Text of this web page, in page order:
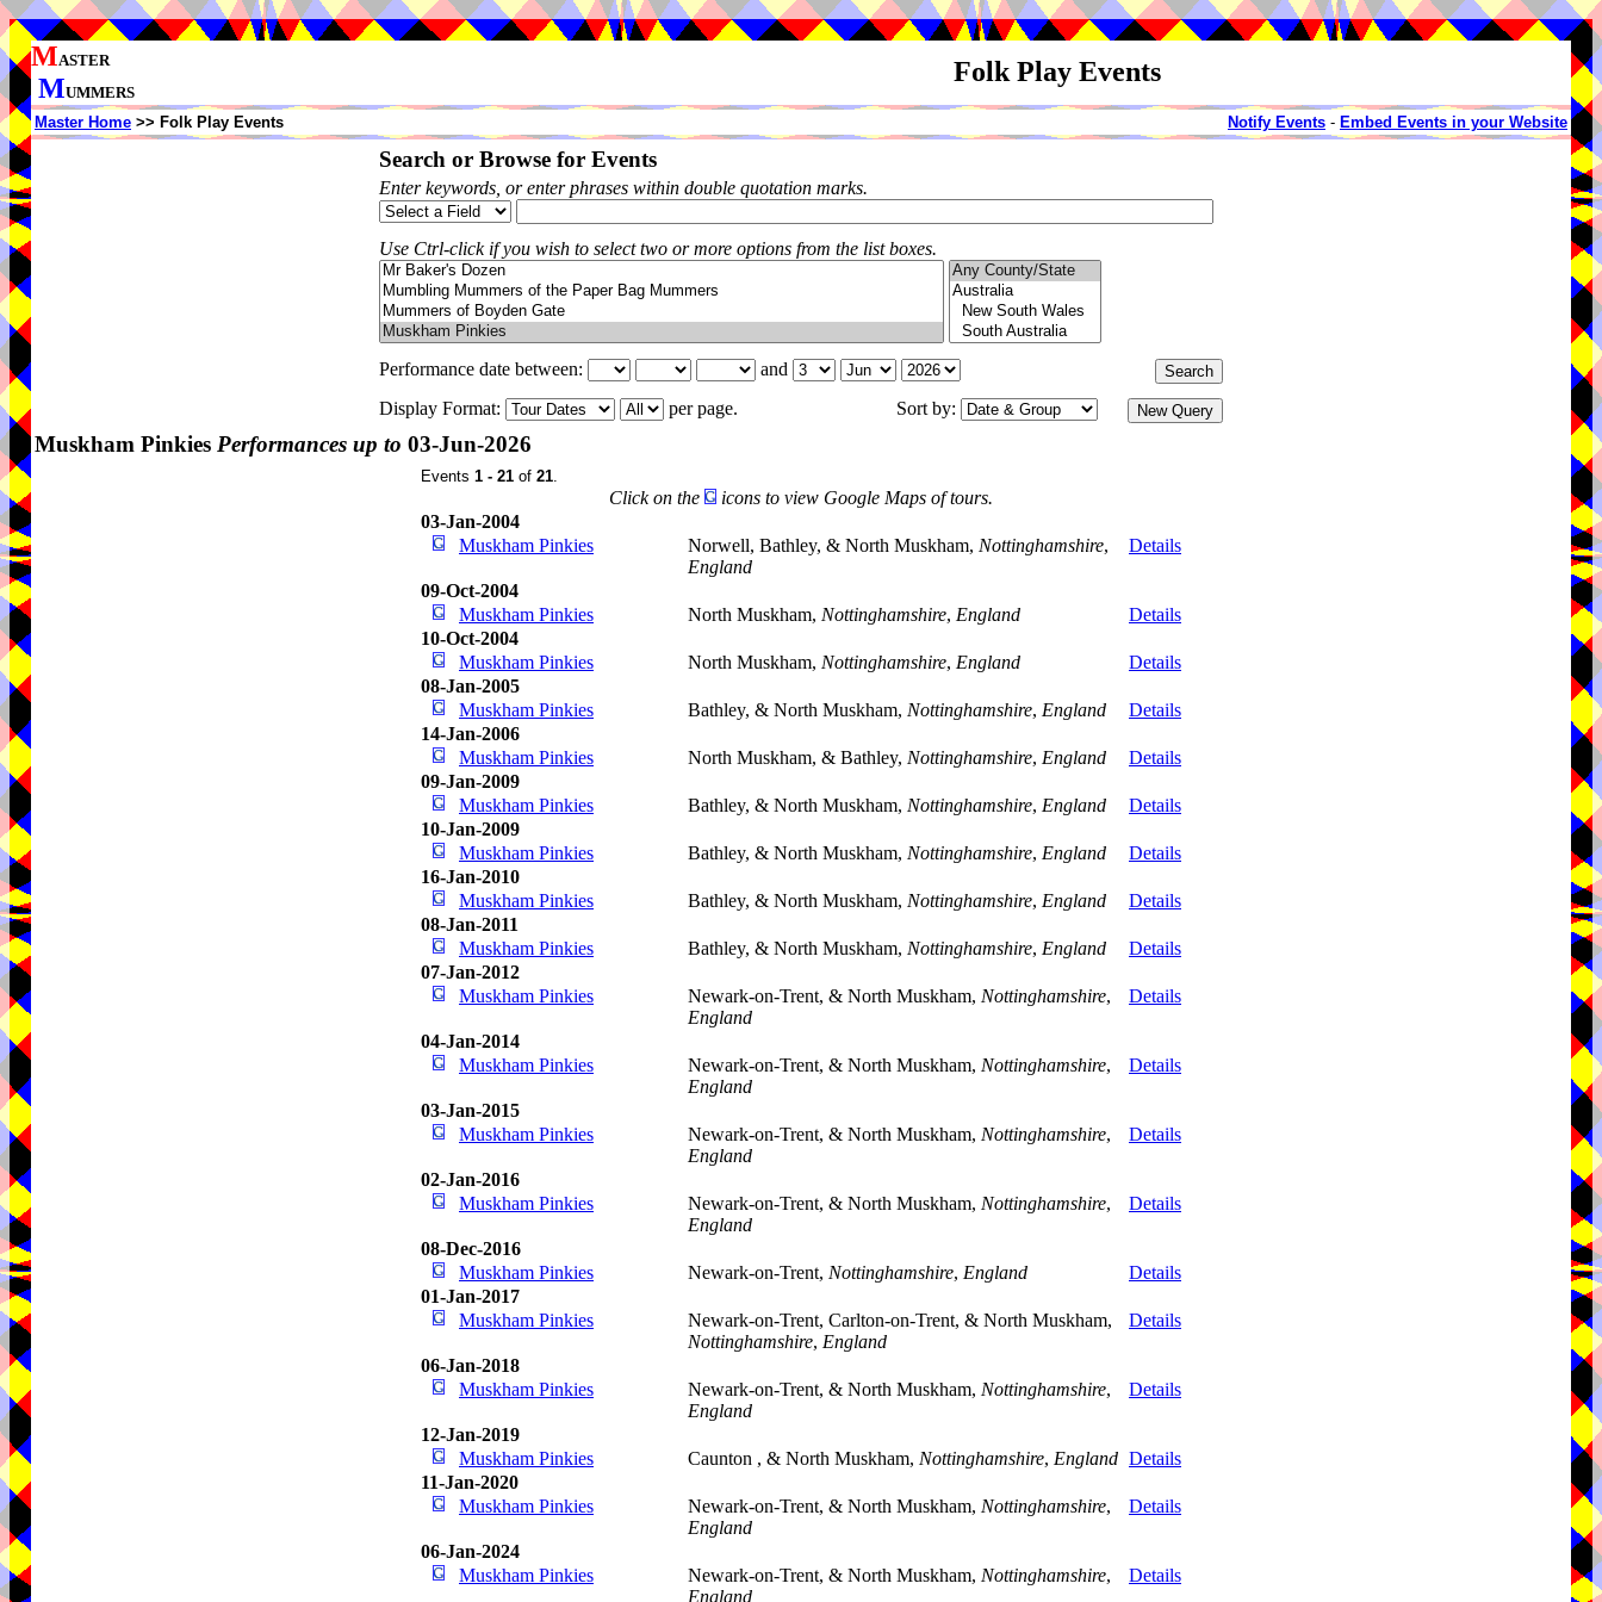
MASTER
MUMMERS
Folk Play Events
Master Home >> Folk Play Events Notify Events - Embed Events in your Website
Search or Browse for Events
Enter keywords, or enter phrases within double quotation marks.
Use Ctrl-click if you wish to select two or more options from the list boxes.
Performance date between:
and
Display Format:
per page. Sort by:
Muskham Pinkies Performances up to 03-Jun-2026
Events 1 - 21 of 21.
Click on the
icons to view Google Maps of tours.
03-Jan-2004
Muskham Pinkies
Norwell, Bathley, & North Muskham, Nottinghamshire,
England
Details
09-Oct-2004
Muskham Pinkies
North Muskham, Nottinghamshire, England
Details
10-Oct-2004
Muskham Pinkies
North Muskham, Nottinghamshire, England
Details
08-Jan-2005
Muskham Pinkies
Bathley, & North Muskham, Nottinghamshire, England
Details
14-Jan-2006
Muskham Pinkies
North Muskham, & Bathley, Nottinghamshire, England
Details
09-Jan-2009
Muskham Pinkies
Bathley, & North Muskham, Nottinghamshire, England
Details
10-Jan-2009
Muskham Pinkies
Bathley, & North Muskham, Nottinghamshire, England
Details
16-Jan-2010
Muskham Pinkies
Bathley, & North Muskham, Nottinghamshire, England
Details
08-Jan-2011
Muskham Pinkies
Bathley, & North Muskham, Nottinghamshire, England
Details
07-Jan-2012
Muskham Pinkies
Newark-on-Trent, & North Muskham, Nottinghamshire,
England
Details
04-Jan-2014
Muskham Pinkies
Newark-on-Trent, & North Muskham, Nottinghamshire,
England
Details
03-Jan-2015
Muskham Pinkies
Newark-on-Trent, & North Muskham, Nottinghamshire,
England
Details
02-Jan-2016
Muskham Pinkies
Newark-on-Trent, & North Muskham, Nottinghamshire,
England
Details
08-Dec-2016
Muskham Pinkies
Newark-on-Trent, Nottinghamshire, England
Details
01-Jan-2017
Muskham Pinkies
Newark-on-Trent, Carlton-on-Trent, & North Muskham,
Nottinghamshire, England
Details
06-Jan-2018
Muskham Pinkies
Newark-on-Trent, & North Muskham, Nottinghamshire,
England
Details
12-Jan-2019
Muskham Pinkies
Caunton , & North Muskham, Nottinghamshire, England Details
11-Jan-2020
Muskham Pinkies
Newark-on-Trent, & North Muskham, Nottinghamshire,
England
Details
06-Jan-2024
Muskham Pinkies
Newark-on-Trent, & North Muskham, Nottinghamshire,
England
Details